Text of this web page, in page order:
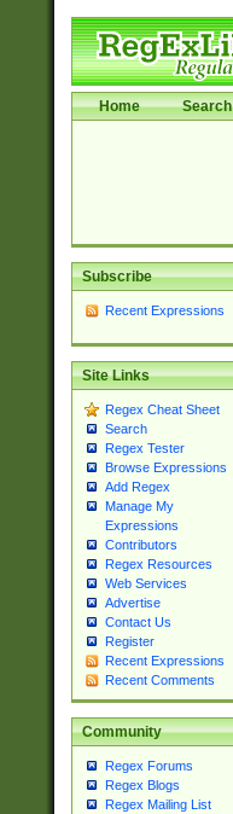
Home Search
Subscribe
Recent Expressions
Site Links
Regex Cheat Sheet
Search
Regex Tester
Browse Expressions
Add Regex
Manage My
Expressions
Contributors
Regex Resources
Web Services
Advertise
Contact Us
Register
Recent Expressions
Recent Comments
Community
Regex Forums
Regex Blogs
Regex Mailing List